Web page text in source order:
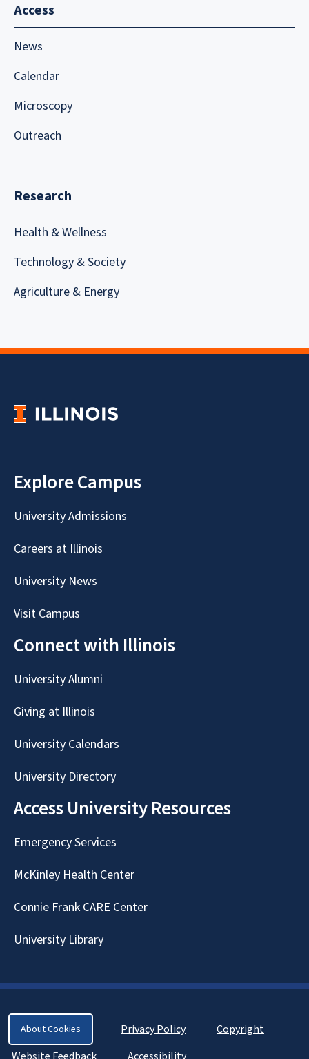
Access
News
Calendar
Microscopy
Outreach
Research
Health & Wellness
Technology & Society
Agriculture & Energy
Explore Campus
University Admissions
Careers at Illinois
University News
Visit Campus
Connect with Illinois
University Alumni
Giving at Illinois
University Calendars
University Directory
Access University Resources
Emergency Services
McKinley Health Center
Connie Frank CARE Center
University Library
About Cookies Privacy Policy
Copyright